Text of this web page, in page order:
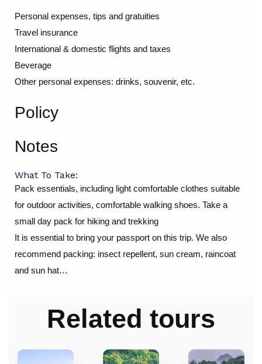
Personal expenses, tips and gratuities
Travel insurance
International & domestic flights and taxes
Beverage
Other personal expenses: drinks, souvenir, etc.
Policy
Notes
What To Take:
Pack essentials, including light comfortable clothes suitable
for outdoor activities, comfortable walking shoes. Take a
small day pack for hiking and trekking
It is essential to bring your passport on this trip. We also
recommend packing: insect repellent, sun cream, raincoat
and sun hat…
Related tours